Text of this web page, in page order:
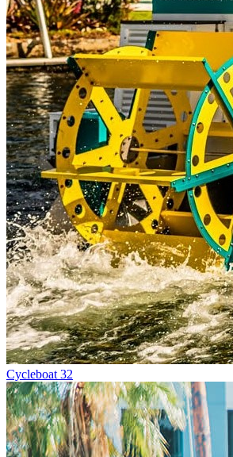
Cycleboat 32